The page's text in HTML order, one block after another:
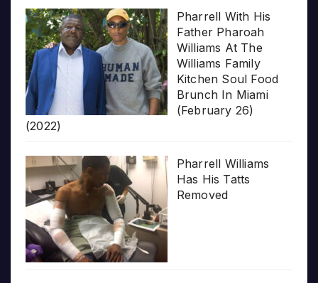
Pharrell With His
Father Pharoah
Williams At The
Williams Family
Kitchen Soul Food
Brunch In Miami
(February 26)
(2022)
Pharrell Williams
Has His Tatts
Removed